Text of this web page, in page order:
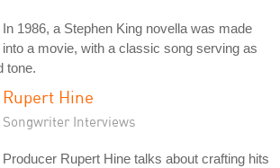
In 1986, a Stephen King novella was made
into a movie, with a classic song serving as
tone.
Rupert Hine
Songwriter Interviews
Producer Rupert Hine talks about crafting hits